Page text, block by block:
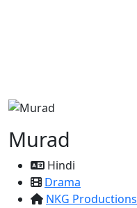
Murad
Hindi
Drama
NKG Productions